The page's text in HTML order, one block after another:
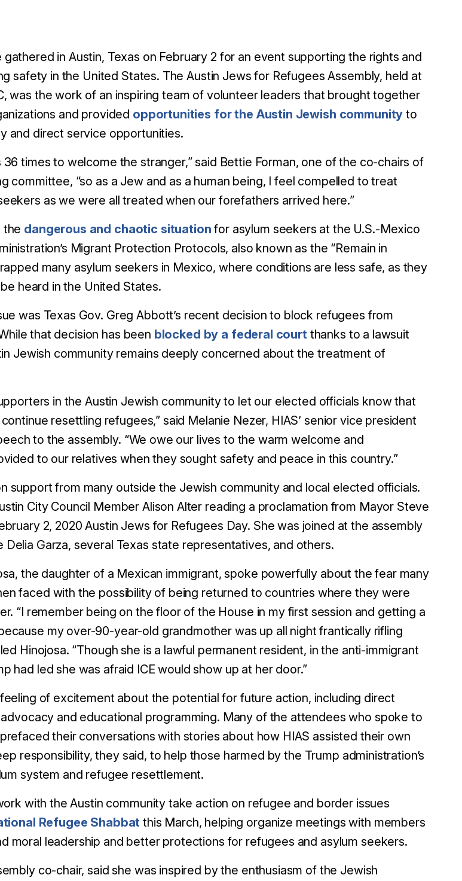
in Austin, Texas on February 2 for an event supporting the rights and
safety in the United States. The Austin Jews for Refugees Assembly, held at
was the work of an inspiring team of volunteer leaders that brought together
and provided opportunities for the Austin Jewish community to
and direct service opportunities.
36 times to welcome the stranger,” said Bettie Forman, one of the co-chairs of
committee, “so as a Jew and as a human being, I feel compelled to treat
as we were all treated when our forefathers arrived here.”
the dangerous and chaotic situation for asylum seekers at the U.S.-Mexico
Migrant Protection Protocols, also known as the “Remain in
many asylum seekers in Mexico, where conditions are less safe, as they
heard in the United States.
was Texas Gov. Greg Abbott’s recent decision to block refugees from
that decision has been blocked by a federal courtthanks to a lawsuit
Jewish community remains deeply concerned about the treatment of
in the Austin Jewish community to let our elected officials know that
resettling refugees,” said Melanie Nezer, HIAS’ senior vice president
to the assembly. “We owe our lives to the warm welcome and
to our relatives when they sought safety and peace in this country.”
support from many outside the Jewish community and local elected officials.
City Council Member Alison Alter reading a proclamation from Mayor Steve
2, 2020 Austin Jews for Refugees Day. She was joined at the assembly
Garza, several Texas state representatives, and others.
the daughter of a Mexican immigrant, spoke powerfully about the fear many
faced with the possibility of being returned to countries where they were
“I remember being on the floor of the House in my first session and getting a
my over-90-year-old grandmother was up all night frantically rifling
Hinojosa. “Though she is a lawful permanent resident, in the anti-immigrant
had led she was afraid ICE would show up at her door.”
of excitement about the potential for future action, including direct
and educational programming. Many of the attendees who spoke to
their conversations with stories about how HIAS assisted their own
responsibility, they said, to help those harmed by the Trump administration’s
system and refugee resettlement.
with the Austin community take action on refugee and border issues
Refugee Shabbat this March, helping organize meetings with members
moral leadership and better protections for refugees and asylum seekers.
co-chair, said she was inspired by the enthusiasm of the Jewish